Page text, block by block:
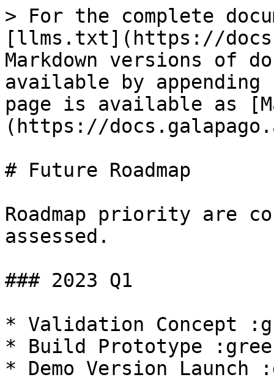
> For the complete
[llms.txt](https://
Markdown versions of
available by
page is available as
(https://
# Future Roadmap
Roadmap priority are
assessed.
### 2023 Q1
* Validation Concept
* Build Prototype
* Demo Version